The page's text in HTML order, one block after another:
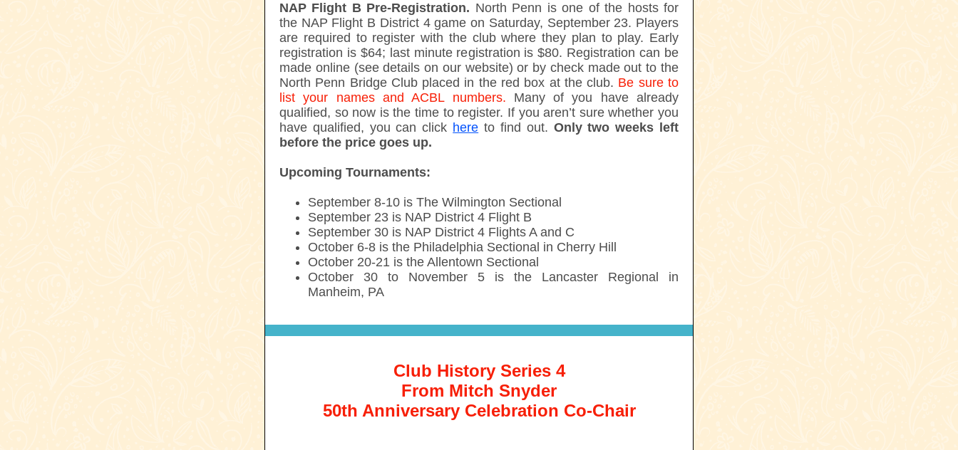
NAP Flight B Pre-Registration. North Penn is one of the hosts for
the NAP Flight B District 4 game on Saturday, September 23. Players
are required to register with the club where they plan to play. Early
registration is $64; last minute registration is $80. Registration can be
made online (see details on our website) or by check made out to the
North Penn Bridge Club placed in the red box at the club. Be sure to
list your names and ACBL numbers. Many of you have already
qualified, so now is the time to register. If you aren’t sure whether you
have qualified, you can click here to find out. Only two weeks left
before the price goes up.
Upcoming Tournaments:
September 8-10 is The Wilmington Sectional
September 23 is NAP District 4 Flight B
September 30 is NAP District 4 Flights A and C
October 6-8 is the Philadelphia Sectional in Cherry Hill
October 20-21 is the Allentown Sectional
October 30 to November 5 is the Lancaster Regional in
Manheim, PA
Club History Series 4
From Mitch Snyder
50th Anniversary Celebration Co-Chair